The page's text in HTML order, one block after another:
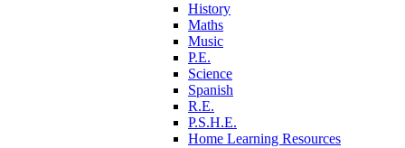
History
Maths
Music
P.E.
Science
Spanish
R.E.
P.S.H.E.
Home Learning Resources